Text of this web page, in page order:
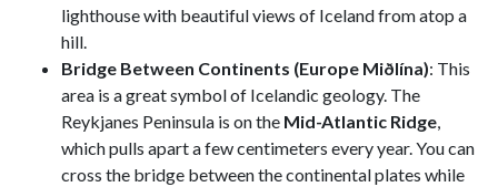
lighthouse with beautiful views of Iceland from atop a
hill.
Bridge Between Continents (Europe Miðlína): This
area is a great symbol of Icelandic geology. The
Reykjanes Peninsula is on the Mid-Atlantic Ridge
which pulls apart a few centimeters every year. You can
cross the bridge between the continental plates while